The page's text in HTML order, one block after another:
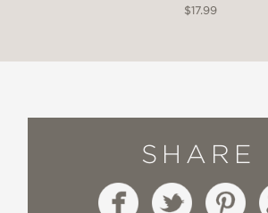
$17.99
SHARE